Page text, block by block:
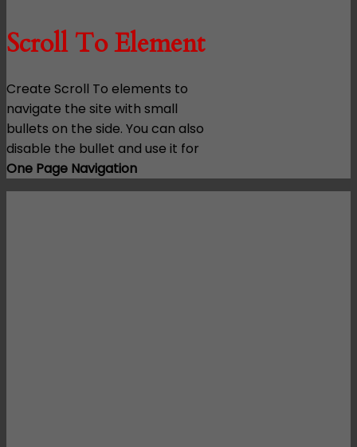
Scroll ToElement
Create Scroll To elements to
navigate the site with small
bullets on the side. You can also
disable the bullet and use it for
One Page Navigation